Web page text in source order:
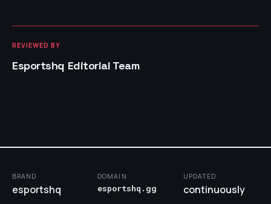
REVIEWED BY
Esportshq Editorial Team
BRAND
esportshq
DOMAIN
esportshq.gg
UPDATED
continuously